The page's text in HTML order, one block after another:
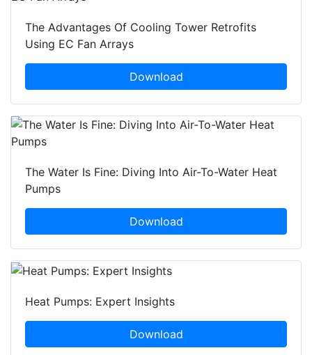
The Advantages Of Cooling Tower Retrofits
Using EC Fan Arrays
Download
The Water Is Fine: Diving Into Air-To-Water Heat
Pumps
Download
Heat Pumps: Expert Insights
Download